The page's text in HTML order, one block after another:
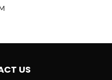
US